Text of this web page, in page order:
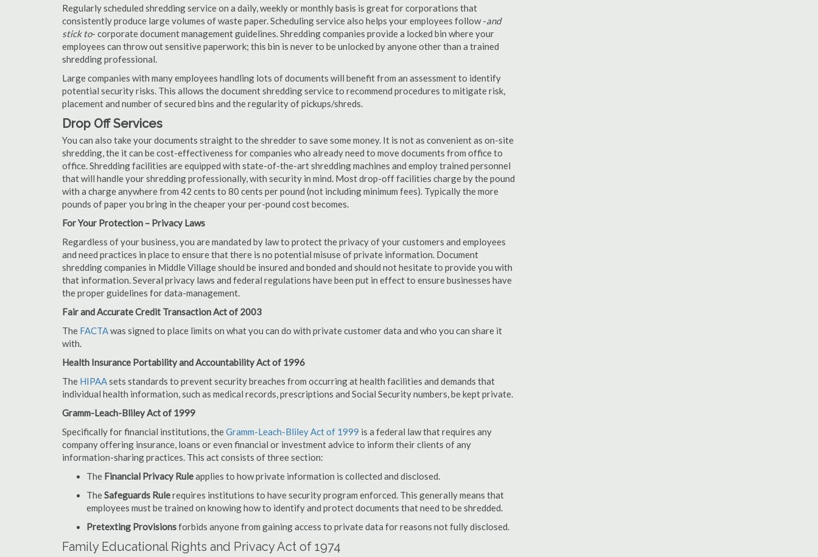
Regularly scheduled shredding service on a daily, weekly or monthly basis is great for corporations that
consistently produce large volumes of waste paper. Scheduling service also helps your employees follow -and
stick to- corporate document management guidelines. Shredding companies provide a locked bin where your
employees can throw out sensitive paperwork; this bin is never to be unlocked by anyone other than a trained
shredding professional.
Large companies with many employees handling lots of documents will benefit from an assessment to identify
potential security risks. This allows the document shredding service to recommend procedures to mitigate risk,
placement and number of secured bins and the regularity of pickups/shreds.
Drop Off Services
You can also take your documents straight to the shredder to save some money. It is not as convenient as on-site
shredding, the it can be cost-effectiveness for companies who already need to move documents from office to
office. Shredding facilities are equipped with state-of-the-art shredding machines and employ trained personnel
that will handle your shredding professionally, with security in mind. Most drop-off facilities charge by the pound
with a charge anywhere from 42 cents to 80 cents per pound (not including minimum fees). Typically the more
pounds of paper you bring in the cheaper your per-pound cost becomes.
For Your Protection – Privacy Laws
Regardless of your business, you are mandated by law to protect the privacy of your customers and employees
and need practices in place to ensure that there is no potential misuse of private information. Document
shredding companies in Middle Village should be insured and bonded and should not hesitate to provide you with
that information. Several privacy laws and federal regulations have been put in effect to ensure businesses have
the proper guidelines for data-management.
Fair and Accurate Credit Transaction Act of 2003
The FACTAwas signed to place limits on what you can do with private customer data and who you can share it
with.
Health Insurance Portability and Accountability Act of 1996
The HIPAAsets standards to prevent security breaches from occurring at health facilities and demands that
individual health information, such as medical records, prescriptions and Social Security numbers, be kept private.
Gramm-Leach-Bliley Act of 1999
Specifically for financial institutions, theGramm-Leach-Bliley Act of 1999 is a federal law that requires any
company offering insurance, loans or even financial or investment advice to inform their clients of any
information-sharing practices. This act consists of three section:
The Financial Privacy Ruleapplies to how private information is collected and disclosed.
TheSafeguards Rulerequires institutions to have security program enforced. This generally means that
employees must be trained on knowing how to identify and protect documents that need to be shredded.
Pretexting Provisionsforbids anyone from gaining access to private data for reasons not fully disclosed.
Family Educational Rights and Privacy Act of 1974